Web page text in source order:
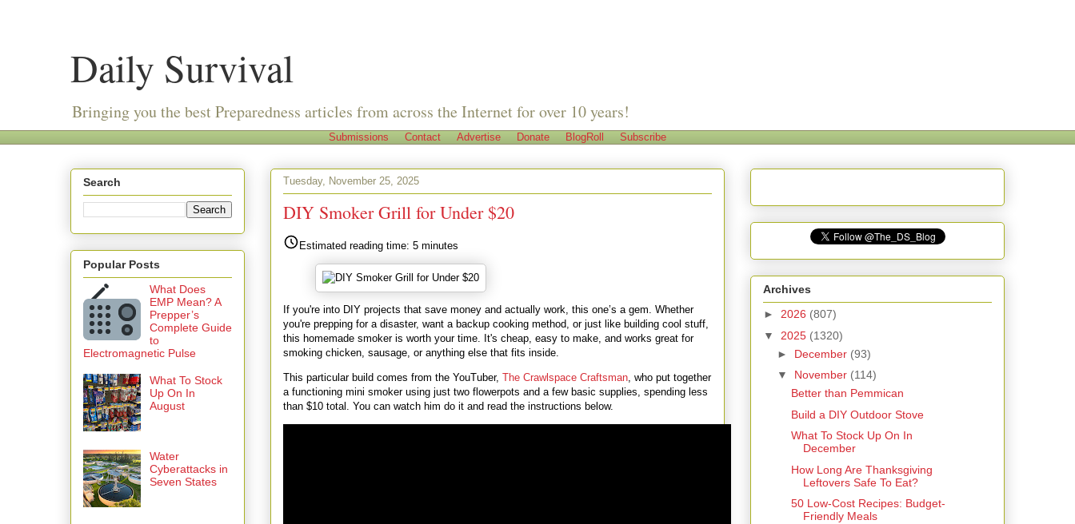
Daily Survival
Bringing you the best Preparedness articles from across the Internet for over 10 years!
Submissions Contact Advertise Donate BlogRoll Subscribe
Tuesday, November 25, 2025
DIY Smoker Grill for Under $20
Estimated reading time: 5 minutes
If you're into DIY projects that save money and actually work, this one’s a gem. Whether
you're prepping for a disaster, want a backup cooking method, or just like building cool stuff,
this homemade smoker is worth your time. It's cheap, easy to make, and works great for
smoking chicken, sausage, or anything else that fits inside.
This particular build comes from the YouTuber, The Crawlspace Craftsman , who put together
a functioning mini smoker using just two flowerpots and a few basic supplies, spending less
than $10 total. You can watch him do it and read the instructions below.
Search
Popular Posts
What Does
EMP Mean? A
Prepper’s
Complete Guide
to
Electromagnetic Pulse
What To Stock
Up On In
August
Water
Cyberattacks in
Seven States
Archives
► 2026 (807)
▼ 2025 (1320)
► December (93)
▼ November (114)
Better than Pemmican
Build a DIY Outdoor Stove
What To Stock Up On In
December
How Long Are Thanksgiving
Leftovers Safe To Eat?
50 Low-Cost Recipes: Budget-
Friendly Meals